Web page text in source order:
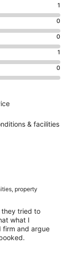
1
0
0
1
0
& facilities
property
they tried to
what I
firm and argue